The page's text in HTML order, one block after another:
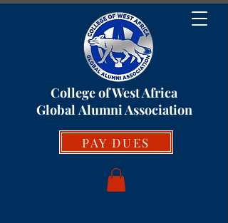
College of West Africa
GlobalAlumni Association
PAY DUES